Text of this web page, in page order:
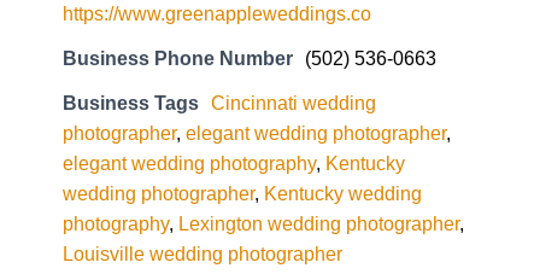
https://www.greenappleweddings.co
Business Phone Number (502) 536-0663
Business Tags Cincinnati wedding
photographer, elegant wedding photographer,
elegant wedding photography, Kentucky
wedding photographer, Kentucky wedding
photography, Lexington wedding photographer,
Louisville wedding photographer